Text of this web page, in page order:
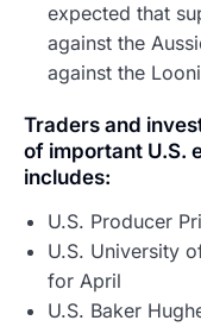
expected that
against the
against the
Traders and
of important U.S.
includes:
U.S. Producer
U.S. University
for April
U.S. Baker